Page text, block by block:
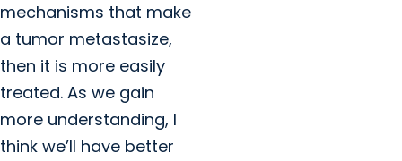
mechanisms that make
a tumor metastasize,
then it is more easily
treated. As we gain
more understanding, I
think we’ll have better